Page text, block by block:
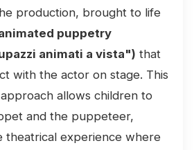
production, brought to life
puppetry
animati a vista") that
with the actor on stage. This
allows children to
and the puppeteer,
theatrical experience where